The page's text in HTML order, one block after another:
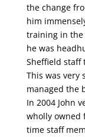
the change
him
training in the
he was
Sheffield staff
This was very
managed the
In 2004 John
wholly owned
time staff